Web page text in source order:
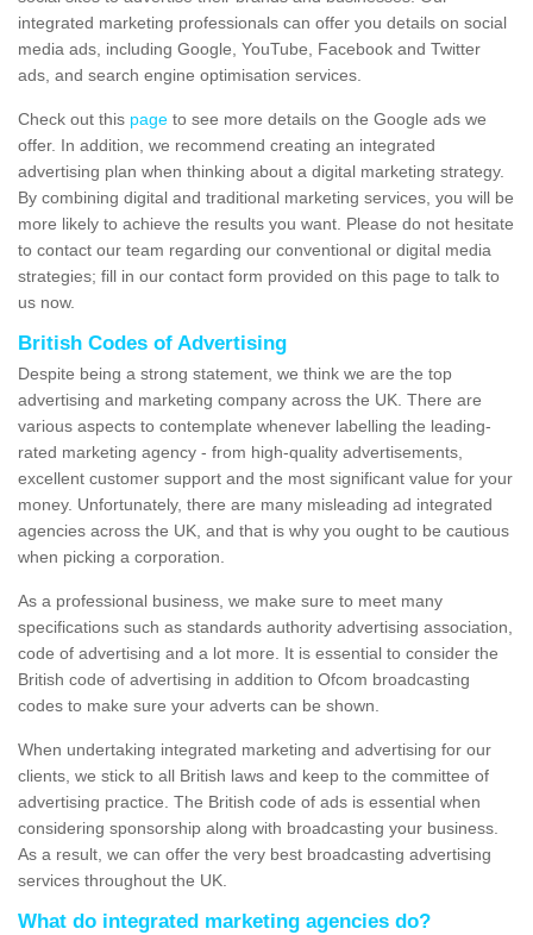
integrated marketing professionals can offer you details on social
media ads, including Google, YouTube, Facebook and Twitter
ads, and search engine optimisation services.
Check out this page to see more details on the Google ads we
offer. In addition, we recommend creating an integrated
advertising plan when thinking about a digital marketing strategy.
By combining digital and traditional marketing services, you will be
more likely to achieve the results you want. Please do not hesitate
to contact our team regarding our conventional or digital media
strategies; fill in our contact form provided on this page to talk to
us now.
British Codes of Advertising
Despite being a strong statement, we think we are the top
advertising and marketing company across the UK. There are
various aspects to contemplate whenever labelling the leading-
rated marketing agency - from high-quality advertisements,
excellent customer support and the most significant value for your
money. Unfortunately, there are many misleading ad integrated
agencies across the UK, and that is why you ought to be cautious
when picking a corporation.
As a professional business, we make sure to meet many
specifications such as standards authority advertising association,
code of advertising and a lot more. It is essential to consider the
British code of advertising in addition to Ofcom broadcasting
codes to make sure your adverts can be shown.
When undertaking integrated marketing and advertising for our
clients, we stick to all British laws and keep to the committee of
advertising practice. The British code of ads is essential when
considering sponsorship along with broadcasting your business.
As a result, we can offer the very best broadcasting advertising
services throughout the UK.
What do integrated marketing agencies do?